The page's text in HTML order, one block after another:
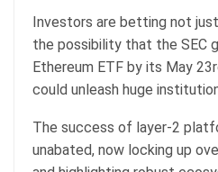
Investors are betting not
the possibility that the SEC
Ethereum ETF by its May
could unleash huge
The success of layer-2
unabated, now locking up